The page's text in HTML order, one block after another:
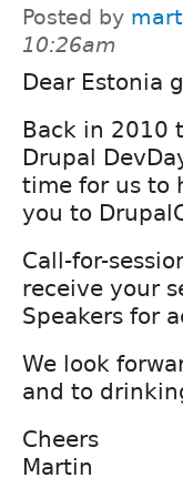
Posted by
10:26am
Dear Estonia
Back in 2010
Drupal
time for us to
you to
Call-for-
receive your
Speakers for
We look
and to
Cheers
Martin